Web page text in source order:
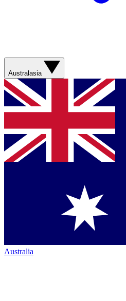
Australasia
Australia